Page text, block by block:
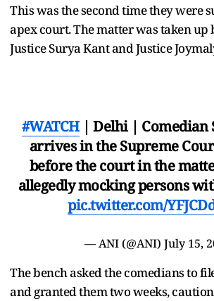
This was the second time they were
apex court. The matter was taken up
Justice Surya Kant and Justice
#WATCH| Delhi | Comedian
arrives in the Supreme
before the court in the
allegedly mocking persons
pic.twitter.com/
— ANI (@ANI) July 15,
The bench asked the comedians to
and granted them two weeks,